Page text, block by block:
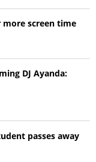
more screen time
DJ Ayanda:
passes away